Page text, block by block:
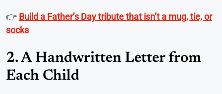
👉 Build a Father’s Day tribute that isn’t a mug, tie, or
socks
2. A Handwritten Letter from
Each Child